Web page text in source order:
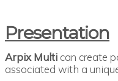
Presentation
Arpix Multi can create
associated with a